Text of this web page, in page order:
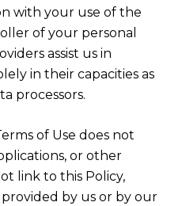
with your use of the
of your personal
assist us in
in their capacities as
processors.
of Use does not
or other
link to this Policy,
by us or by our